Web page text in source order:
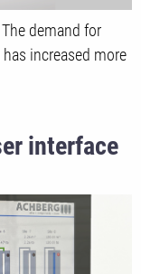
demand for
increased more
interface